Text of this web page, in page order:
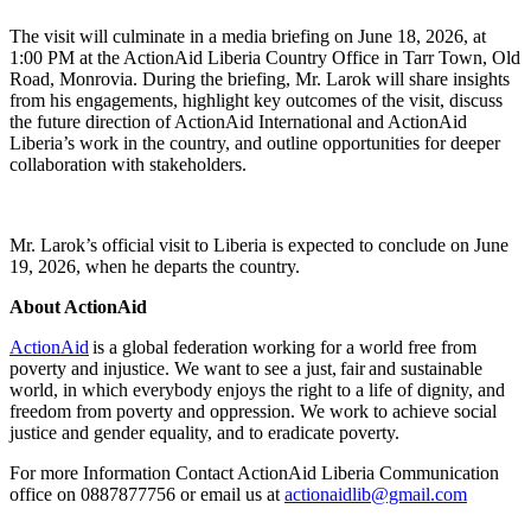
The visit will culminate in a media briefing on June 18, 2026, at
1:00 PM at the ActionAid Liberia Country Office in Tarr Town, Old
Road, Monrovia. During the briefing, Mr. Larok will share insights
from his engagements, highlight key outcomes of the visit, discuss
the future direction of ActionAid International and ActionAid
Liberia’s work in the country, and outline opportunities for deeper
collaboration with stakeholders.
Mr. Larok’s official visit to Liberia is expected to conclude on June
19, 2026, when he departs the country.
About ActionAid
ActionAid is a global federation working for a world free from
poverty and injustice. We want to see a just, fair and sustainable
world, in which everybody enjoys the right to a life of dignity, and
freedom from poverty and oppression. We work to achieve social
justice and gender equality, and to eradicate poverty.
For more Information Contact ActionAid Liberia Communication
office on 0887877756 or email us at actionaidlib@gmail.com